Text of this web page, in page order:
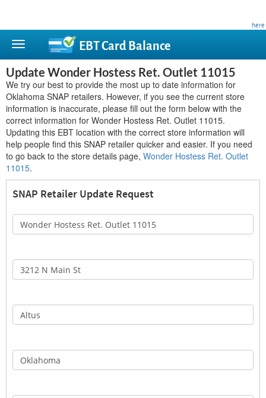
here
EBT CardBalance
Update Wonder Hostess Ret. Outlet 11015
We try our best to provide the most up to date information for
Oklahoma SNAP retailers. However, if you see the current store
information is inaccurate, please fill out the form below with the
correct information for Wonder Hostess Ret. Outlet 11015.
Updating this EBT location with the correct store information will
help people find this SNAP retailer quicker and easier. If you need
to go back to the store details page, Wonder Hostess Ret. Outlet
11015.
SNAP Retailer Update Request